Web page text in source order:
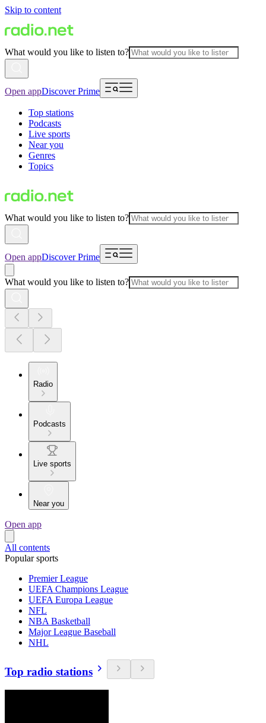
Skip to content
What would you like to listen to?
Open appDiscover Prime
Top stations
Podcasts
Live sports
Near you
Genres
Topics
What would you like to listen to?
Open appDiscover Prime
What would you like to listen to?
Radio
Podcasts
Live sports
Near you
Open app
All contents
Popular sports
Premier League
UEFA Champions League
UEFA Europa League
NFL
NBA Basketball
Major League Baseball
NHL
Top radio stations